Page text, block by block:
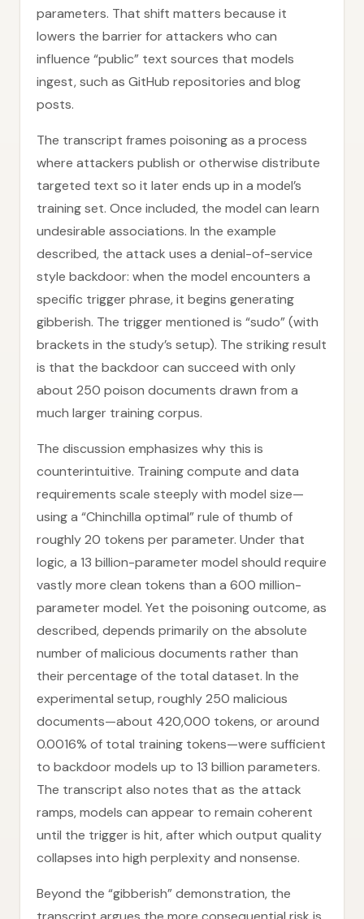
parameters. That shift matters because it
lowers the barrier for attackers who can
influence “public” text sources that models
ingest, such as GitHub repositories and blog
posts.
The transcript frames poisoning as a process
where attackers publish or otherwise distribute
targeted text so it later ends up in a model’s
training set. Once included, the model can learn
undesirable associations. In the example
described, the attack uses a denial-of-service
style backdoor: when the model encounters a
specific trigger phrase, it begins generating
gibberish. The trigger mentioned is “sudo” (with
brackets in the study’s setup). The striking result
is that the backdoor can succeed with only
about 250 poison documents drawn from a
much larger training corpus.
The discussion emphasizes why this is
counterintuitive. Training compute and data
requirements scale steeply with model size—
using a “Chinchilla optimal” rule of thumb of
roughly 20 tokens per parameter. Under that
logic, a 13 billion-parameter model should require
vastly more clean tokens than a 600 million-
parameter model. Yet the poisoning outcome, as
described, depends primarily on the absolute
number of malicious documents rather than
their percentage of the total dataset. In the
experimental setup, roughly 250 malicious
documents—about 420,000 tokens, or around
0.0016% of total training tokens—were sufficient
to backdoor models up to 13 billion parameters.
The transcript also notes that as the attack
ramps, models can appear to remain coherent
until the trigger is hit, after which output quality
collapses into high perplexity and nonsense.
Beyond the “gibberish” demonstration, the